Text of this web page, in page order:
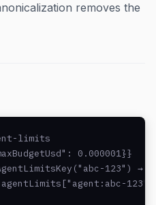
removes the
limits
0.000001}}
123") →
123"]